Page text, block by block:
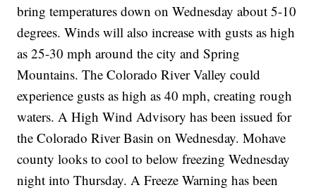
bring temperatures down on Wednesday about 5-10
degrees. Winds will also increase with gusts as high
as 25-30 mph around the city and Spring
Mountains. The Colorado River Valley could
experience gusts as high as 40 mph, creating rough
waters. A High Wind Advisory has been issued for
the Colorado River Basin on Wednesday. Mohave
county looks to cool to below freezing Wednesday
night into Thursday. A Freeze Warning has been